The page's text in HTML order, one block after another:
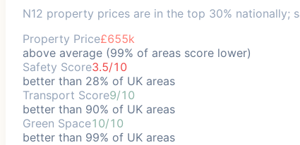
N12 property prices are in the top 30% nationally;
Property Price£655k
above average (99% of areas score lower)
Safety Score3.5/10
better than 28% of UK areas
Transport Score9/10
better than 90% of UK areas
Green Space10/10
better than 99% of UK areas